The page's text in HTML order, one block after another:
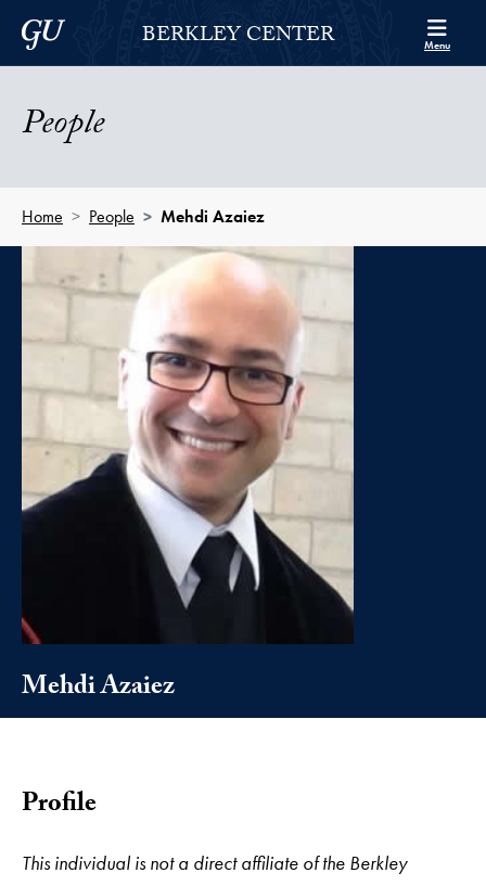
Skip to Berkley Center Navigation
Skip to content
Georgetown UniversityBERKLEY CENTER Menu
People
Home People Mehdi Azaiez
Mehdi Azaiez
Profile
This individual is not a direct affiliate of the Berkley